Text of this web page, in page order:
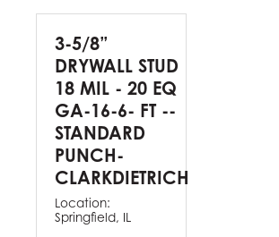
3-5/8”
DRYWALL STUD
18 MIL - 20 EQ
GA-16-6- FT --
STANDARD
PUNCH-
CLARKDIETRICH
Location:
Springfield, IL